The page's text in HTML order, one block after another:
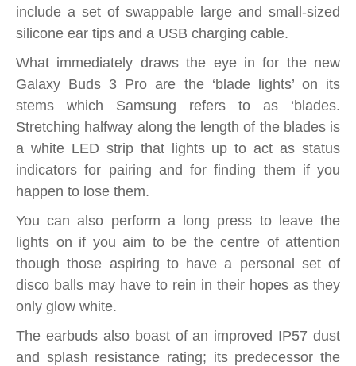
include a set of swappable large and small-sized
silicone ear tips and a USB charging cable.
What immediately draws the eye in for the new
Galaxy Buds 3 Pro are the ‘blade lights’ on its
stems which Samsung refers to as ‘blades.
Stretching halfway along the length of the blades is
a white LED strip that lights up to act as status
indicators for pairing and for finding them if you
happen to lose them.
You can also perform a long press to leave the
lights on if you aim to be the centre of attention
though those aspiring to have a personal set of
disco balls may have to rein in their hopes as they
only glow white.
The earbuds also boast of an improved IP57 dust
and splash resistance rating; its predecessor the